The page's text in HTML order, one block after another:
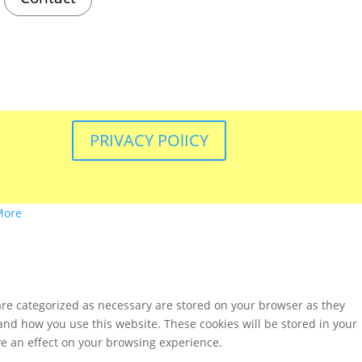
PRIVACY POlICY
categorized as necessary are stored on your browser as they
how you use this website. These cookies will be stored in your
an effect on your browsing experience.